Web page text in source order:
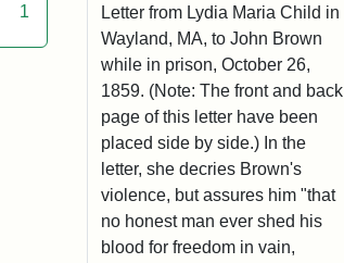
1
Letter from Lydia Maria Child in
Wayland, MA, to John Brown
while in prison, October 26,
1859. (Note: The front and back
page of this letter have been
placed side by side.) In the
letter, she decries Brown's
violence, but assures him "that
no honest man ever shed his
blood for freedom in vain,